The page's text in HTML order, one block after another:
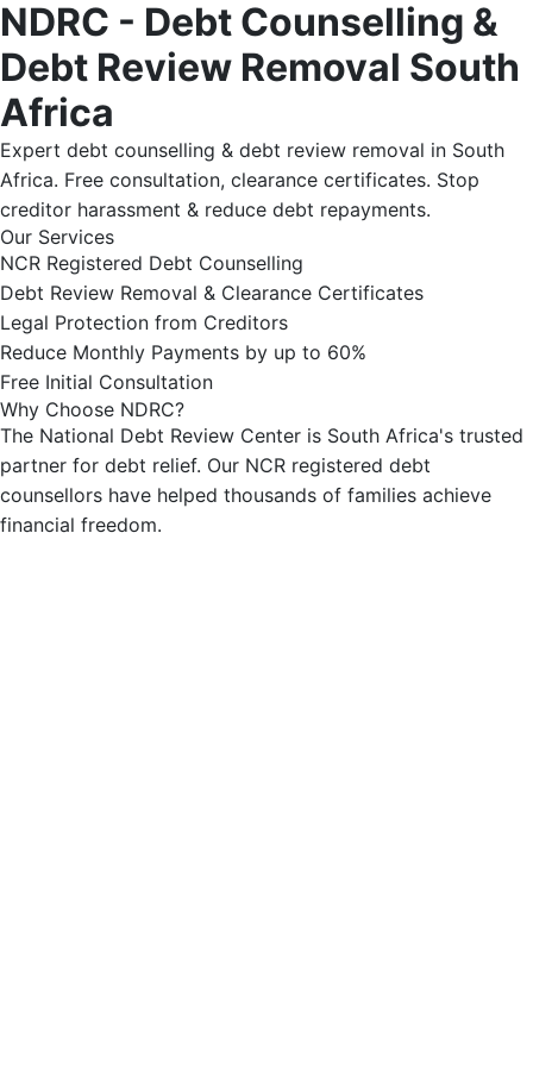
NDRC - Debt Counselling &
Debt Review Removal South
Africa
Expert debt counselling & debt review removal in South
Africa. Free consultation, clearance certificates. Stop
creditor harassment & reduce debt repayments.
Our Services
NCR Registered Debt Counselling
Debt Review Removal & Clearance Certificates
Legal Protection from Creditors
Reduce Monthly Payments by up to 60%
Free Initial Consultation
Why Choose NDRC?
The National Debt Review Center is South Africa's trusted
partner for debt relief. Our NCR registered debt
counsellors have helped thousands of families achieve
financial freedom.